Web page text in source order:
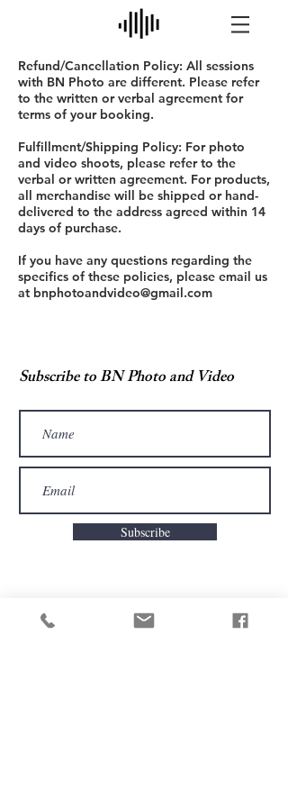
Refund/Cancellation Policy: All sessions
with BN Photo are different. Please refer
to the written or verbal agreement for
terms of your booking.
Fulfillment/Shipping Policy: For photo
and video shoots, please refer to the
verbal or written agreement. For products,
all merchandise will be shipped or hand-
delivered to the address agreed within 14
days of purchase.
If you have any questions regarding the
specifics of these policies, please email us
at bnphotoandvideo@gmail.com
Subscribe to BN Photo and Video
Subscribe